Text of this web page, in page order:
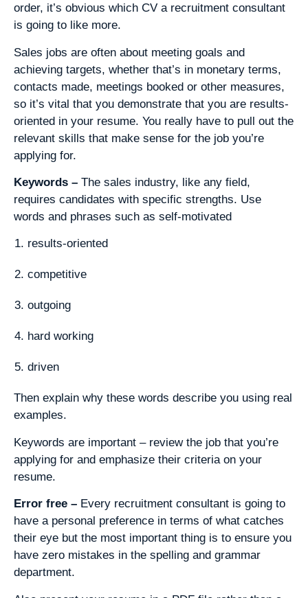
order, it’s obvious which CV a recruitment consultant
is going to like more.
Sales jobs are often about meeting goals and
achieving targets, whether that’s in monetary terms,
contacts made, meetings booked or other measures,
so it’s vital that you demonstrate that you are results-
oriented in your resume. You really have to pull out the
relevant skills that make sense for the job you’re
applying for.
Keywords – The sales industry, like any field,
requires candidates with specific strengths. Use
words and phrases such as self-motivated
results-oriented
competitive
outgoing
hard working
driven
Then explain why these words describe you using real
examples.
Keywords are important – review the job that you’re
applying for and emphasize their criteria on your
resume.
Error free – Every recruitment consultant is going to
have a personal preference in terms of what catches
their eye but the most important thing is to ensure you
have zero mistakes in the spelling and grammar
department.